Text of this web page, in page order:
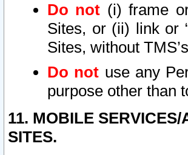
Do not (i) frame
Sites, or (ii) link or
Sites, without
Do not use any
purpose other than
11. MOBILE
SITES.